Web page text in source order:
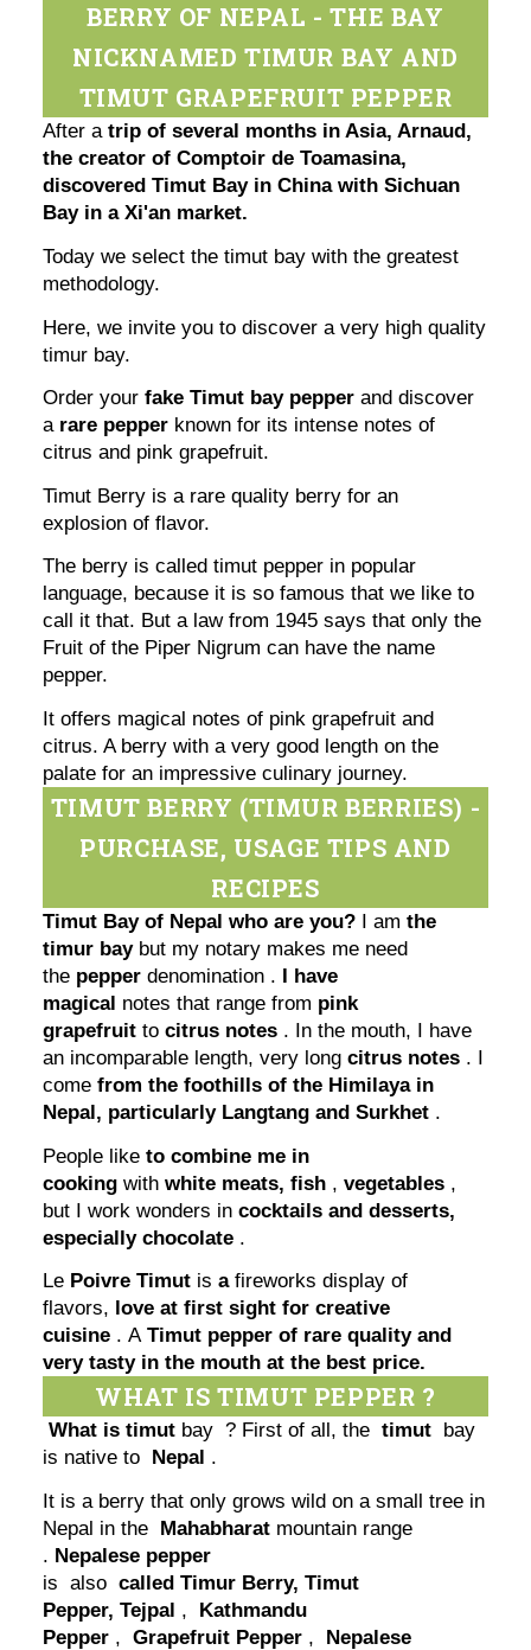
BERRY OF NEPAL - THE BAY
NICKNAMED TIMUR BAY AND
TIMUT GRAPEFRUIT PEPPER
After atrip of several months in Asia, Arnaud,
the creator of Comptoir de Toamasina,
discovered Timut Bay in China with Sichuan
Bay in a Xi'an market.
Today we select the timut bay with the greatest
methodology.
Here, we invite you to discover a very high quality
timur bay.
Order yourfake Timut bay pepper and discover
a rare pepper known for its intense notes of
citrus and pink grapefruit.
Timut Berry is a rare quality berry for an
explosion of flavor.
The berry is called timut pepper in popular
language, because it is so famous that we like to
call it that. But a law from 1945 says that only the
Fruit of the Piper Nigrum can have the name
pepper.
It offers magical notes of pink grapefruit and
citrus. A berry with a very good length on the
palate for an impressive culinary journey.
TIMUT BERRY (TIMUR BERRIES) -
PURCHASE, USAGE TIPS AND
RECIPES
Timut Bay of Nepal who are you? I amthe
timur baybut my notary makes me need
the pepper denomination . I have
magical notes that range from pink
grapefruit tocitrus notes . In the mouth, I have
an incomparable length, very longcitrus notes . I
comefrom the foothills of the Himilaya in
Nepal, particularly Langtang and Surkhet .
People liketo combine me in
cooking withwhite meats,fish ,vegetables ,
but I work wonders incocktails and desserts,
especially chocolate .
Le Poivre Timut isafireworks display of
flavors, love at first sight for creative
cuisine . ATimut pepper of rare quality and
very tasty in the mouth at the best price.
WHAT IS TIMUT PEPPER ?
What is timut bay ? First of all, the timut
bay
is native to
Nepal .
It is a berry that only grows wild on a small tree in
Nepal in the Mahabharat mountain range
. Nepalese pepper
is alsocalled Timur Berry,Timut
Pepper,Tejpal , Kathmandu
Pepper ,Grapefruit Pepper , Nepalese